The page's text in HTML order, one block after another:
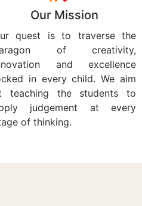
Our Mission
quest is to traverse the
of creativity,
and excellence
in every child. We aim
teaching the students to
judgement at every
of thinking.